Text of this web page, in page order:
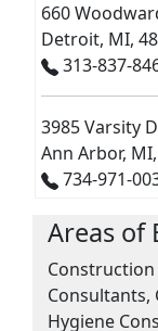
660
Detroit, MI,
313-837-
3985 Varsity
Ann Arbor,
734-971-
Areas of
Consultants,
Hygiene